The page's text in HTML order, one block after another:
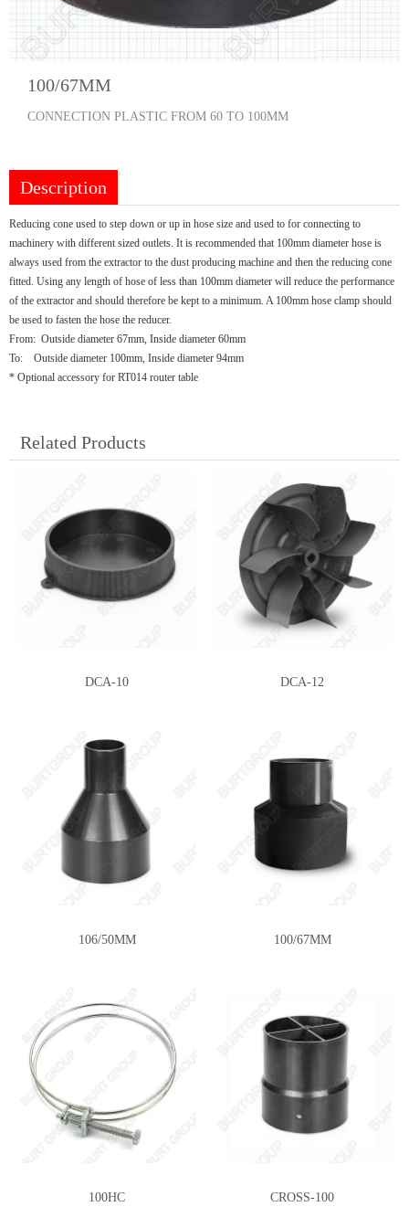
100/67MM
CONNECTION PLASTIC FROM 60 TO 100MM
Description
Reducing cone used to step down or up in hose size and used to for connecting to
machinery with different sized outlets. It is recommended that 100mm diameter hose is
always used from the extractor to the dust producing machine and then the reducing cone
fitted. Using any length of hose of less than 100mm diameter will reduce the performance
of the extractor and should therefore be kept to a minimum. A 100mm hose clamp should
be used to fasten the hose the reducer.
From: Outside diameter 67mm, Inside diameter 60mm
To: Outside diameter 100mm, Inside diameter 94mm
* Optional accessory for RT014 router table
Related Products
DCA-10 DCA-12
106/50MM 100/67MM
100HC CROSS-100